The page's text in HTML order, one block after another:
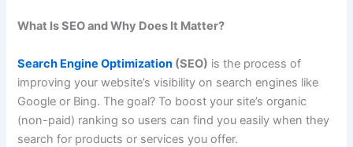
What Is SEO and Why Does It Matter?
Search Engine Optimization (SEO) is the process of
improving your website’s visibility on search engines like
Google or Bing. The goal? To boost your site’s organic
(non-paid) ranking so users can find you easily when they
search for products or services you offer.